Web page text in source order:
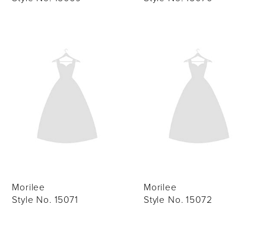
Morilee
Style No. 15071
Morilee
Style No. 15072